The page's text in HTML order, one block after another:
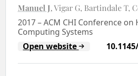
Manuel J Vigar G Bartindale T
2017–ACM CHI Conference on
Computing Systems
Open website